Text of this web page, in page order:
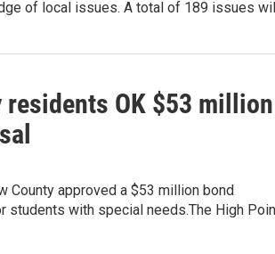
of local issues. A total of 189 issues
residents OK $53 million
County approved a $53 million bond
students with special needs.The High